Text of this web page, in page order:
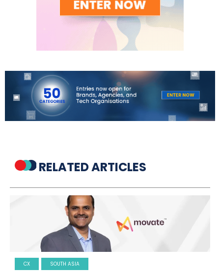
RELATED ARTICLES
CX SOUTH ASIA